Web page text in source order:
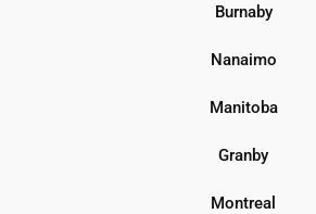
Burnaby
Nanaimo
Manitoba
Granby
Montreal